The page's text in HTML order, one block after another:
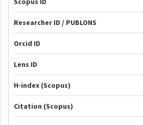
Researcher ID / PUBLONS
Orcid ID
Lens ID
H-index (Scopus)
Citation (Scopus)